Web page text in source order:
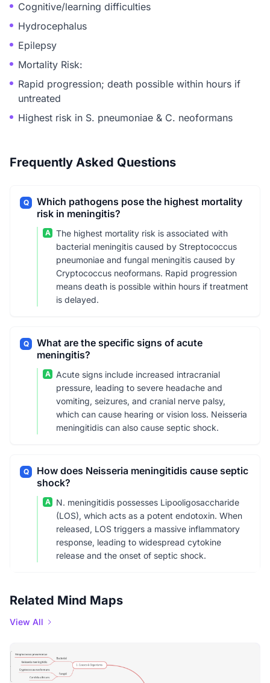
Cognitive/learning difficulties
Hydrocephalus
Epilepsy
Mortality Risk:
Rapid progression; death possible within hours if
untreated
Highest risk in S. pneumoniae & C. neoformans
Frequently Asked Questions
Q
Which pathogens pose the highest mortality
risk in meningitis?
A
The highest mortality risk is associated with
bacterial meningitis caused by Streptococcus
pneumoniae and fungal meningitis caused by
Cryptococcus neoformans. Rapid progression
means death is possible within hours if treatment
is delayed.
Q
What are the specific signs of acute
meningitis?
A
Acute signs include increased intracranial
pressure, leading to severe headache and
vomiting, seizures, and cranial nerve palsy,
which can cause hearing or vision loss. Neisseria
meningitidis can also cause septic shock.
Q
How does Neisseria meningitidis cause septic
shock?
A
N. meningitidis possesses Lipooligosaccharide
(LOS), which acts as a potent endotoxin. When
released, LOS triggers a massive inflammatory
response, leading to widespread cytokine
release and the onset of septic shock.
Related Mind Maps
View All